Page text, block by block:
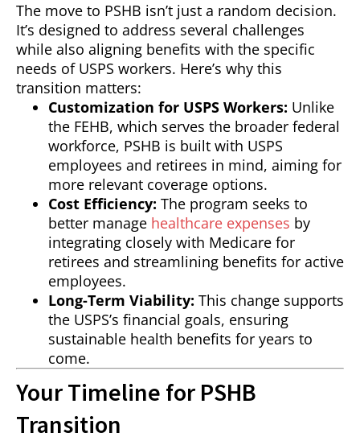
The move to PSHB isn’t just a random decision.
It’s designed to address several challenges
while also aligning benefits with the specific
needs of USPS workers. Here’s why this
transition matters:
Customization for USPS Workers: Unlike
the FEHB, which serves the broader federal
workforce, PSHB is built with USPS
employees and retirees in mind, aiming for
more relevant coverage options.
Cost Efficiency: The program seeks to
better manage healthcare expenses by
integrating closely with Medicare for
retirees and streamlining benefits for active
employees.
Long-Term Viability: This change supports
the USPS’s financial goals, ensuring
sustainable health benefits for years to
come.
Your Timeline for PSHB
Transition